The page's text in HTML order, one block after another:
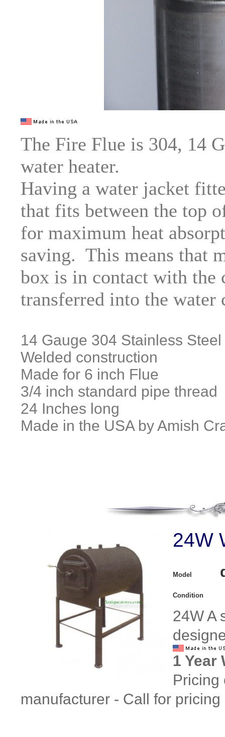
The Fire Flue is 304, 14
water heater.
Having a water jacket
that fits between the top
for maximum heat
saving. This means that
box is in contact with the
transferred into the
14 Gauge 304 Stainless Steel
Welded construction
Made for 6 inch Flue
3/4 inch standard pipe thread
24 Inches long
Made in the USA by Amish
24W
Model
Condition
24W A
1 Year
Pricing
manufacturer - Call for pricing